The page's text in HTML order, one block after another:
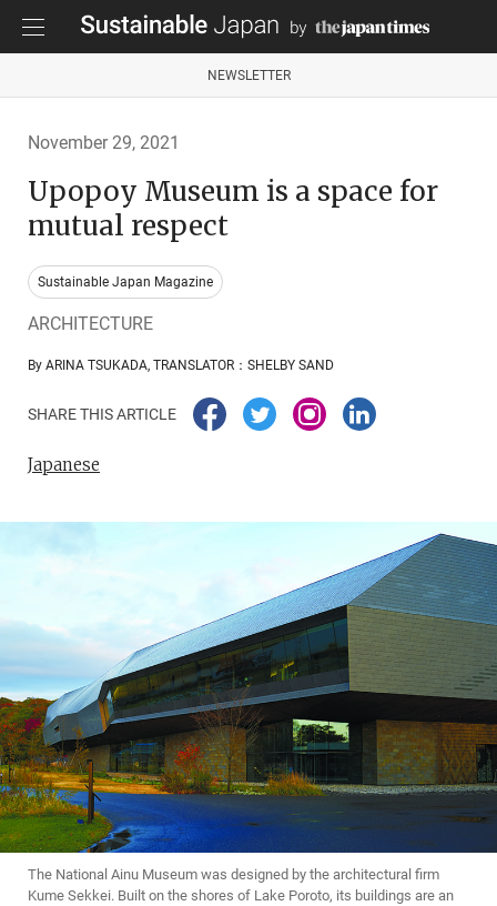
NEWSLETTER
November 29, 2021
Upopoy Museum is a space for
mutual respect
Sustainable Japan Magazine
ARCHITECTURE
By ARINA TSUKADA, TRANSLATOR：SHELBY SAND
SHARE THIS ARTICLE
Japanese
The National Ainu Museum was designed by the architectural firm
Kume Sekkei. Built on the shores of Lake Poroto, its buildings are an